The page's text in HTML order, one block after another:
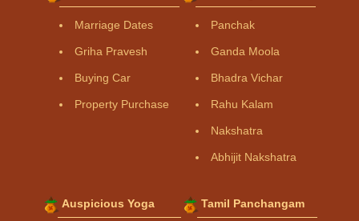
Marriage Dates
Griha Pravesh
Buying Car
Property Purchase
Panchak
Ganda Moola
Bhadra Vichar
Rahu Kalam
Nakshatra
Abhijit Nakshatra
Auspicious Yoga Tamil Panchangam